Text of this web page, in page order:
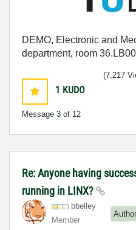
DEMO, Electronic and
department, room
1 KUDO
Message 3 of 12
(7,217
Re: Anyone having
running in LINX?
bbelley
Member
Author